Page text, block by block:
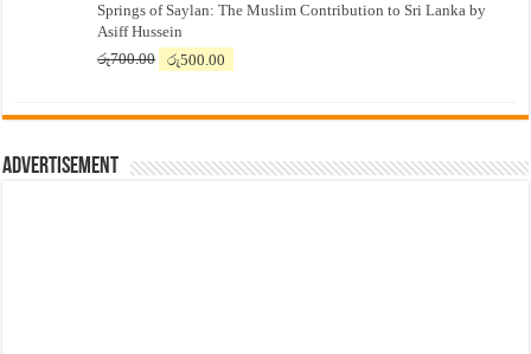
was:
රු7,500.00.
is:
Springs of Saylan: The Muslim Contribution to Sri Lanka by
Asiff Hussein
රු700.00
Original
රු700.00.
රු500.00
රු500.00.
Advertisement